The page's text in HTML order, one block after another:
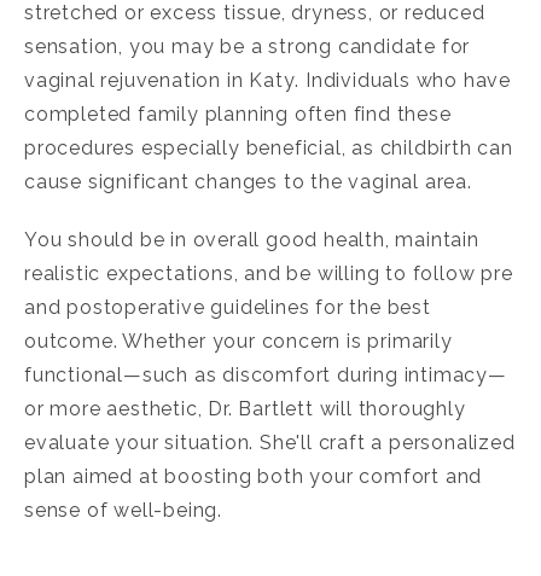
stretched or excess tissue, dryness, or reduced
sensation, you may be a strong candidate for
vaginal rejuvenation in Katy. Individuals who have
completed family planning often find these
procedures especially beneficial, as childbirth can
cause significant changes to the vaginal area.
You should be in overall good health, maintain
realistic expectations, and be willing to follow pre
and postoperative guidelines for the best
outcome. Whether your concern is primarily
functional—such as discomfort during intimacy—
or more aesthetic, Dr. Bartlett will thoroughly
evaluate your situation. She'll craft a personalized
plan aimed at boosting both your comfort and
sense of well-being.